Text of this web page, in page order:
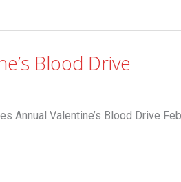
Blood Drive
Annual Valentine’s Blood Drive